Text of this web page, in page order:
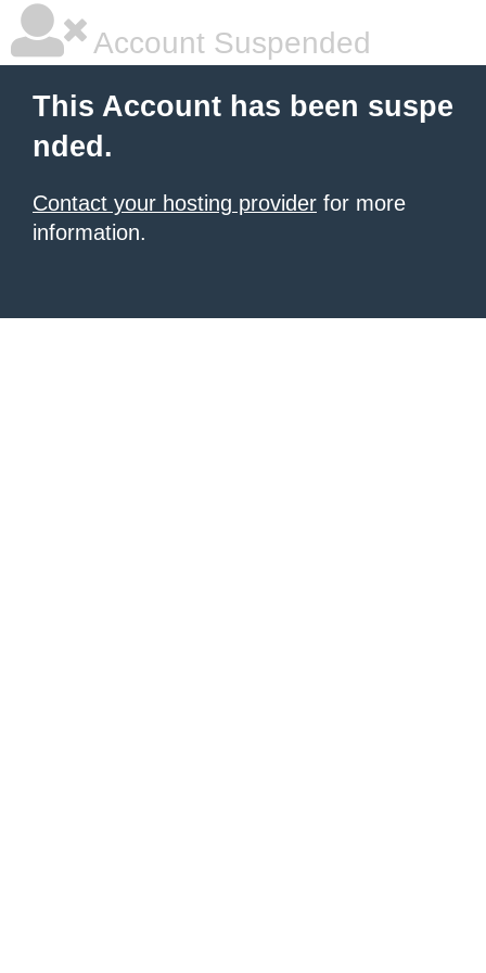
Account Suspended
This Account has been suspe
nded.
Contact your hosting provider for more
information.